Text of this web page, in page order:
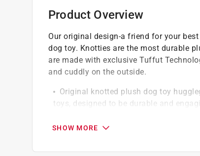
Product Overview
Our original design-a friend for your
dog toy. Knotties are the most durable
are made with exclusive Tuffut
and cuddly on the outside.
Original knotted plush dog toy
toys, designed to be durable and
withstand extended play and rough
durability while maintaining a soft and
SHOW MORE